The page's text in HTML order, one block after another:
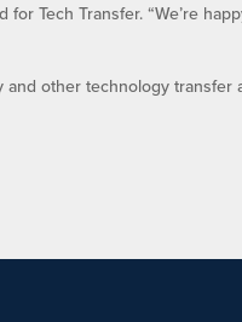
for Tech Transfer. “We’re
other technology